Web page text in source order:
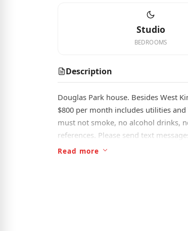
Studio
BEDROOMS
Description
Douglas Park house. Besides West
$800 per month includes utilities
must not smoke, no alcohol drinks,
references. Please send text
Read more